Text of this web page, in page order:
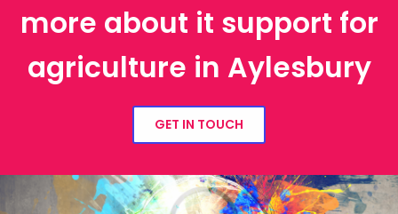
more about it support for
agriculture in Aylesbury
GET IN TOUCH